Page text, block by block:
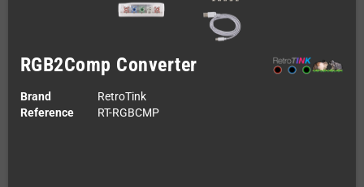
RGB2Comp Converter
Brand
RetroTink
Reference
RT-RGBCMP